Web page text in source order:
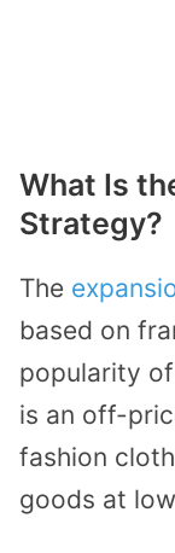
What Is
Strategy?
The
based on
popularity
is an off-
fashion
goods at